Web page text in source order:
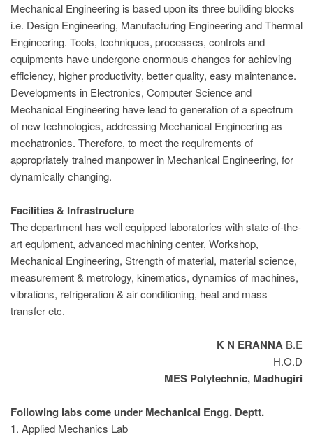
Mechanical Engineering is based upon its three building blocks
i.e. Design Engineering, Manufacturing Engineering and Thermal
Engineering. Tools, techniques, processes, controls and
equipments have undergone enormous changes for achieving
efficiency, higher productivity, better quality, easy maintenance.
Developments in Electronics, Computer Science and
Mechanical Engineering have lead to generation of a spectrum
of new technologies, addressing Mechanical Engineering as
mechatronics. Therefore, to meet the requirements of
appropriately trained manpower in Mechanical Engineering, for
dynamically changing.
Facilities & Infrastructure
The department has well equipped laboratories with state-of-the-
art equipment, advanced machining center, Workshop,
Mechanical Engineering, Strength of material, material science,
measurement & metrology, kinematics, dynamics of machines,
vibrations, refrigeration & air conditioning, heat and mass
transfer etc.
K N ERANNA B.E
H.O.D
MES Polytechnic, Madhugiri
Following labs come under Mechanical Engg. Deptt.
1. Applied Mechanics Lab